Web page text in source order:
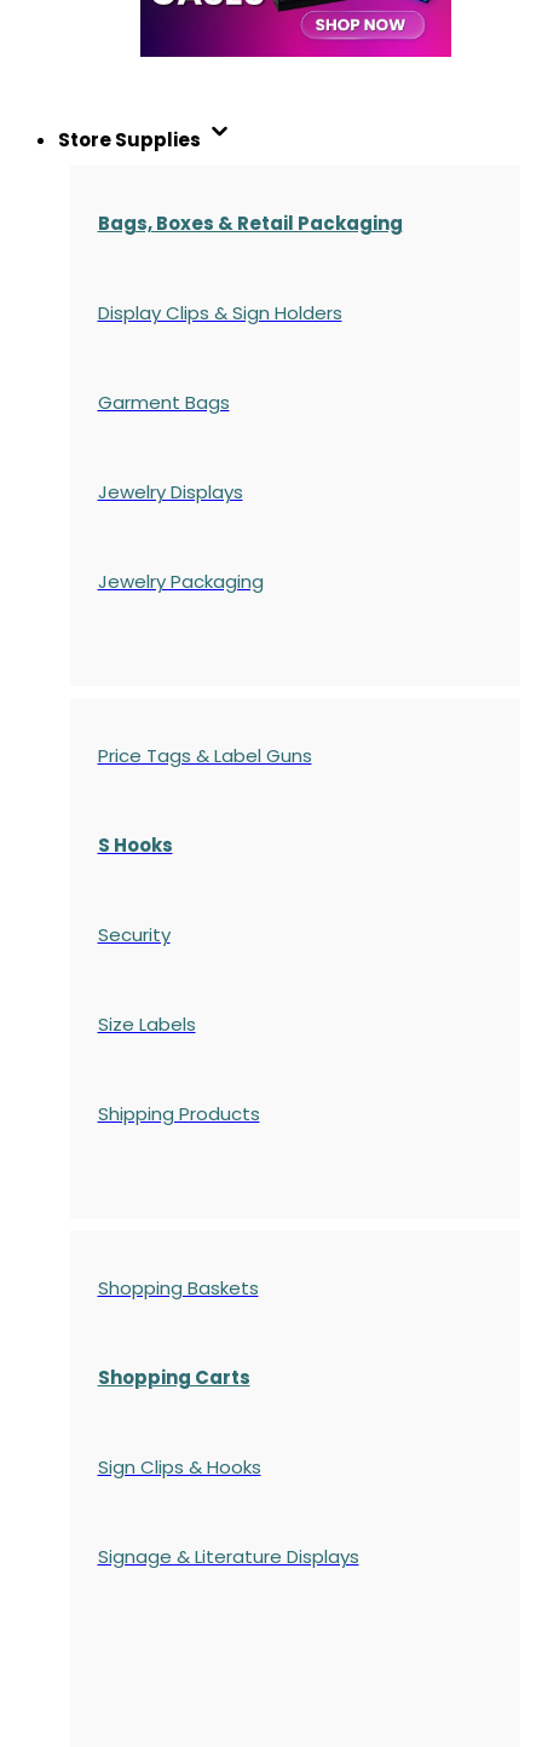
Store Supplies
Bags, Boxes & Retail Packaging
Display Clips & Sign Holders
Garment Bags
Jewelry Displays
Jewelry Packaging
Price Tags & Label Guns
S Hooks
Security
Size Labels
Shipping Products
Shopping Baskets
Shopping Carts
Sign Clips & Hooks
Signage & Literature Displays